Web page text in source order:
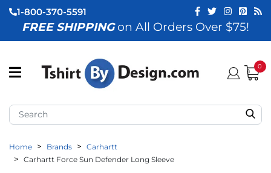
(View All)
(By Industry)
(By Occasion)
(Apparel)
1-800-370-5591
FREE SHIPPINGon All Orders Over $75!
0
Home Brands
Carhartt
Carhartt Force Sun Defender Long Sleeve